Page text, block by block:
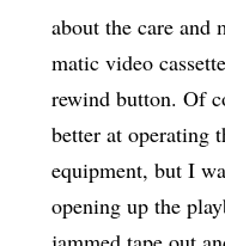
about the care
matic video
rewind button. Of
better at operating
equipment, but I
opening up the